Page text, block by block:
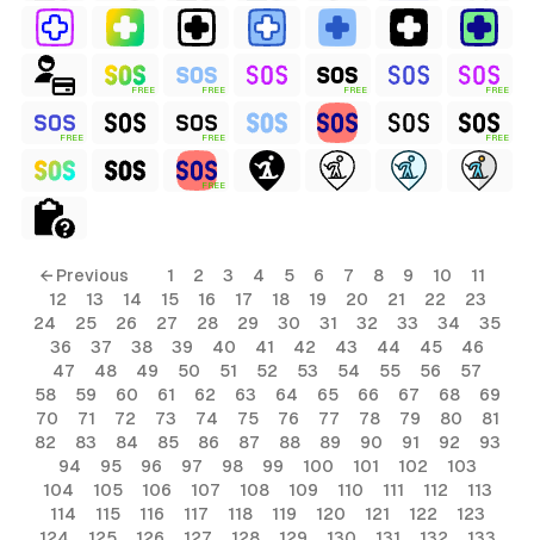
FREE FREE FREE FREE
FREE FREE FREE
FREE
← Previous 1 2 3 4 5 6 7 8 9 10
11
12
13 14 15 16 17 18 19 20 21 22
23
24
25 26 27 28 29 30 31 32 33 34
35
36
37 38 39 40 41 42 43 44 45
46
47
48 49 50 51 52 53 54 55 56
57
58
59 60 61 62 63 64 65 66 67 68
69
70
71 72 73 74 75 76 77 78 79 80
81
82
83 84 85 86 87 88 89 90 91 92
93
94
95 96 97 98 99 100 101 102
103
104
105 106 107 108 109 110 111 112
113
114
115 116 117 118 119 120 121 122
123